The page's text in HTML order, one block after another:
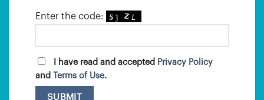
Enter the code:
I have read and accepted Privacy Policy
and
Terms of Use.